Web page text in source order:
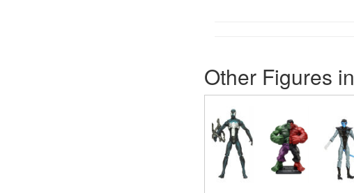
Other Figures in